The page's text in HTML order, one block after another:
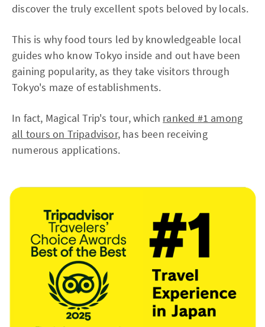
discover the truly excellent spots beloved by locals.
This is why food tours led by knowledgeable local
guides who know Tokyo inside and out have been
gaining popularity, as they take visitors through
Tokyo's maze of establishments.
In fact, Magical Trip's tour, which ranked #1 among
all tours on Tripadvisor, has been receiving
numerous applications.